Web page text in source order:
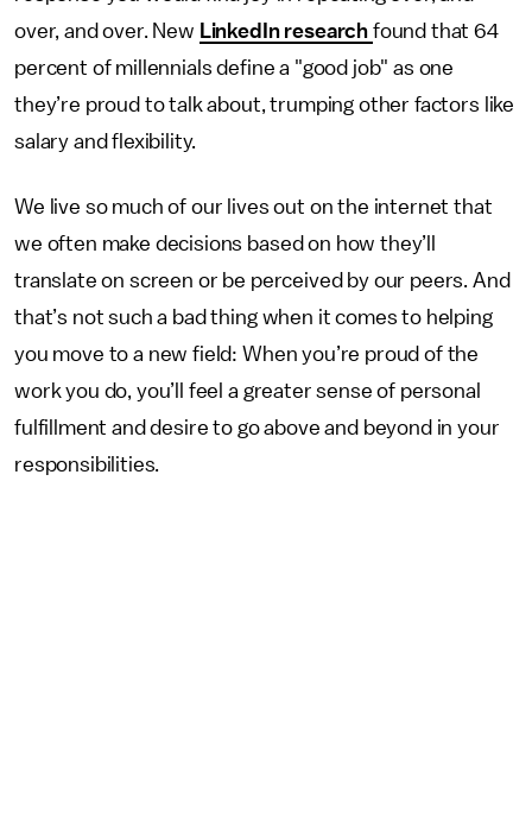
over, and over. New LinkedIn research found that 64
percent of millennials define a "good job" as one
they’re proud to talk about, trumping other factors like
salary and flexibility.
We live so much of our lives out on the internet that
we often make decisions based on how they’ll
translate on screen or be perceived by our peers. And
that’s not such a bad thing when it comes to helping
you move to a new field: When you’re proud of the
work you do, you’ll feel a greater sense of personal
fulfillment and desire to go above and beyond in your
responsibilities.